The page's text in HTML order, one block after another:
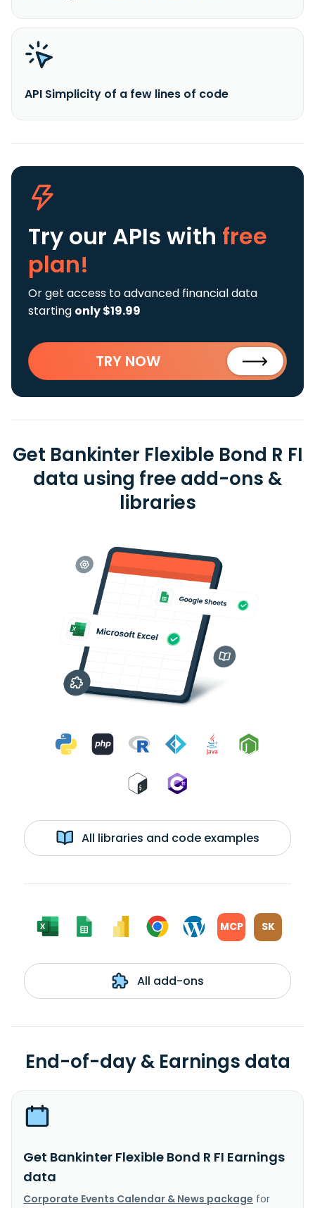
API Simplicity of a few lines of code
Try our APIs with free
plan!
Or get access to advanced financial data
starting only $19.99
TRY NOW
Get Bankinter Flexible Bond R FI
data using free add-ons &
libraries
All libraries and code examples
MCP SK
All add-ons
End-of-day & Earnings data
Get Bankinter Flexible Bond R FI Earnings
data
Corporate Events Calendar & News package for